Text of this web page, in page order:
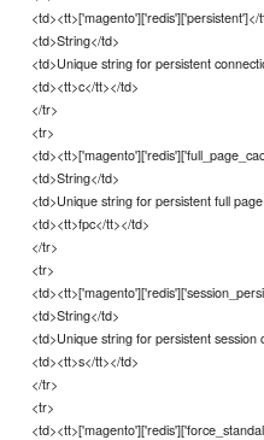
<td><tt>['magento']['redis']['persistent']</
<td>String</td>
<td>Unique string for persistent
<td><tt>c</tt></td>
</tr>
<tr>
<td>String</td>
<td>Unique string for persistent full
<td><tt>fpc</tt></td>
</tr>
<tr>
<td>String</td>
<td>Unique string for persistent session
<td><tt>s</tt></td>
</tr>
<tr>